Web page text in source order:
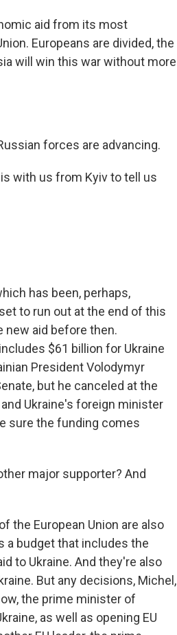
aid from its most
Europeans are divided, the
will win this war without more
forces are advancing.
with us from Kyiv to tell us
has been, perhaps,
to run out at the end of this
new aid before then.
$61 billion for Ukraine
President Volodymyr
but he canceled at the
Ukraine's foreign minister
sure the funding comes
major supporter? And
the European Union are also
a budget that includes the
to Ukraine. And they're also
But any decisions, Michel,
the prime minister of
as well as opening EU